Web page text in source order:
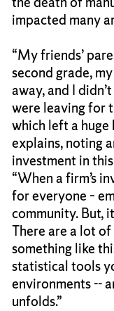
impacted many
“My friends’
second grade,
away, and I
were leaving for
which left a huge
explains, noting
investment in
“When a firm’s
for everyone –
community. But,
There are a lot
something like
statistical tools
environments --
unfolds.”